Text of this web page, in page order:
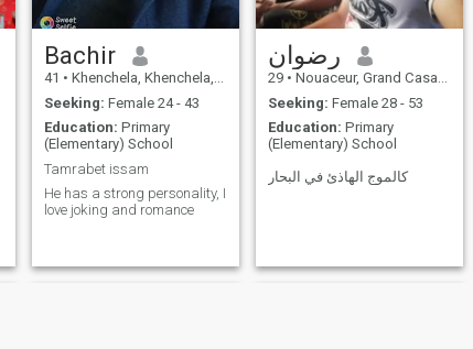
Bachir
41 • Khenchela, Khenchela, Algeria
Seeking: Female 24 - 43
Education: Primary
(Elementary) School
Tamrabet issam
He has a strong personality, I
love joking and romance
رضوان
29 • Nouaceur, Grand Casablanca, Morocco
Seeking: Female 28 - 53
Education: Primary
(Elementary) School
كالموج الهاذئ في البحار